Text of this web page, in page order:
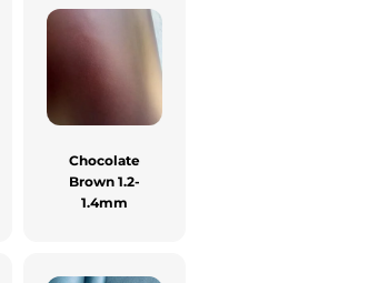
Chocolate
Brown 1.2-
1.4mm